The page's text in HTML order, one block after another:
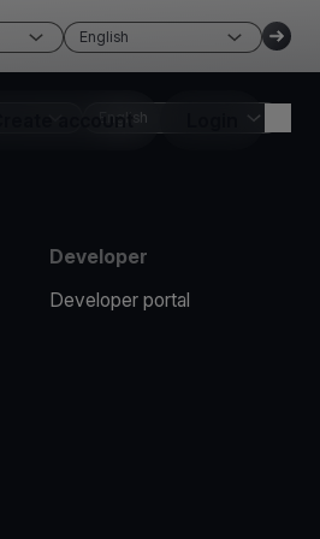
English
Create account
English
Developer
Developer portal